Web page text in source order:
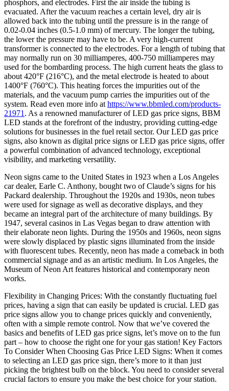
phosphors, and electrodes. First the air inside the tubing is
evacuated. After the vacuum reaches a certain level, dry air is
allowed back into the tubing until the pressure is in the range of
0.02-0.04 inches (0.5-1.0 mm) of mercury. The longer the tubing,
the lower the pressure may have to be. A very high-current
transformer is connected to the electrodes. For a length of tubing that
may normally run on 30 milliamperes, 400-750 milliamperes may
used for the bombarding process. The high current heats the glass to
about 420°F (216°C), and the metal electrode is heated to about
1400°F (760°C). This heating forces the impurities out of the
materials, and the vacuum pump carries the impurities out of the
system. Read even more info at https://www.bbmled.com/products-
21971 . As a renowned manufacturer of LED gas price signs, BBM
LED stands at the forefront of the industry, providing cutting-edge
solutions for businesses in the fuel retail sector. Our LED gas price
signs, also known as digital price signs or LED gas price signs, offer
a powerful combination of advanced technology, exceptional
visibility, and marketing versatility.
Neon signs came to the United States in 1923 when a Los Angeles
car dealer, Earle C. Anthony, bought two of Claude’s signs for his
Packard dealership. Throughout the 1920s and 1930s, neon tubes
were used for signage as well as decorative displays, and they
became an integral part of the architecture of many buildings. By
1947, several casinos in Las Vegas began to draw attention with
their elaborate neon lights. During the 1950s and 1960s, neon signs
were slowly displaced by plastic signs illuminated from the inside
with fluorescent tubes. Recently, neon has made a comeback in both
commercial signage and as an artistic medium. In Los Angeles, the
Museum of Neon Art features historical and contemporary neon
works.
Flexibility in Changing Prices: With the constantly fluctuating fuel
prices, having a sign that can easily be updated is crucial. LED gas
price signs allow you to change prices quickly and conveniently,
often with a simple remote control. Now that we’ve covered the
basics and benefits of LED gas price signs, let’s move on to the fun
part – how to choose the right one for your gas station! Key Factors
To Consider When Choosing Gas Price LED Signs: When it comes
to selecting an LED gas price sign, there’s more to it than just
picking the brightest bulb on the block. You need to consider several
crucial factors to ensure you make the best choice for your station.